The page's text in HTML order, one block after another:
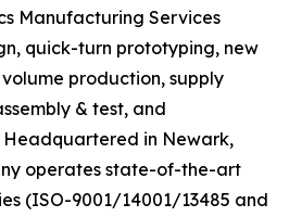
Manufacturing Services
quick-turn prototyping, new
production, supply
& test, and
in Newark,
operates state-of-the-art
(ISO-9001/14001/13485 and